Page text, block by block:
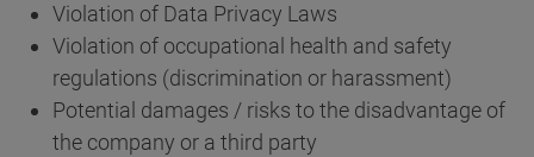
Violation of Data Privacy Laws
Violation of occupational health and safety
regulations (discrimination or harassment)
Potential damages / risks to the disadvantage of
the company or a third party